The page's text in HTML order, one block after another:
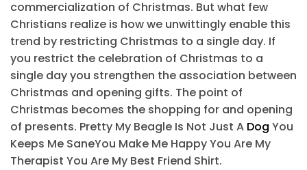
commercialization of Christmas. But what few
Christians realize is how we unwittingly enable this
trend by restricting Christmas to a single day. If
you restrict the celebration of Christmas to a
single day you strengthen the association between
Christmas and opening gifts. The point of
Christmas becomes the shopping for and opening
of presents. Pretty My Beagle Is Not Just A Dog You
Keeps Me SaneYou Make Me Happy You Are My
Therapist You Are My Best Friend Shirt.